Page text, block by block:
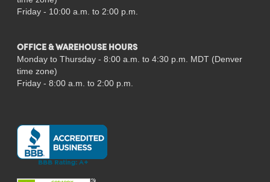
Friday - 10:00 a.m. to 2:00 p.m.
OFFICE & WAREHOUSE HOURS
Monday to Thursday - 8:00 a.m. to 4:30 p.m. MDT (Denver
time zone)
Friday - 8:00 a.m. to 2:00 p.m.